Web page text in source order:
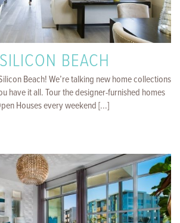
BEACH
Beach! We’re talking new home collections
have it all. Tour the designer-furnished homes
Houses every weekend [...]